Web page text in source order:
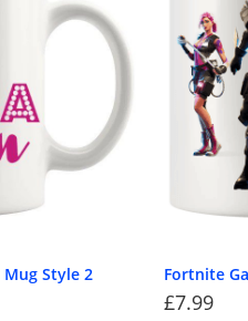
Style 2 Fortnite
£7.99